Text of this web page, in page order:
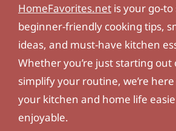
HomeFavorites.net is your go-
beginner-friendly cooking tips,
ideas, and must-have kitchen
Whether you’re just starting out
simplify your routine, we’re
your kitchen and home life
enjoyable.